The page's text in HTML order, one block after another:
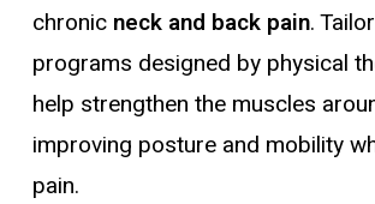
chronic neck and back pain.
programs designed by physical
help strengthen the muscles
improving posture and mobility
pain.